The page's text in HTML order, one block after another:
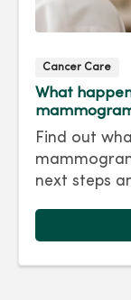
Cancer Care
What
Find out
next steps